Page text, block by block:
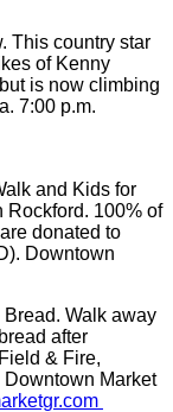
This country star
of Kenny
is now climbing
7:00 p.m.
and Kids for
Rockford. 100% of
donated to
Downtown
Walk away
after
& Fire,
Market